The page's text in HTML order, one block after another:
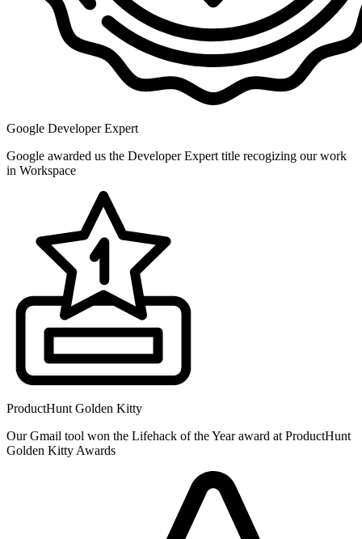
Google Developer Expert
Google awarded us the Developer Expert title recogizing our work
in Workspace
ProductHunt Golden Kitty
Our Gmail tool won the Lifehack of the Year award at ProductHunt
Golden Kitty Awards